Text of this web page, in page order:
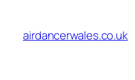
content
airdancerwales.co.uk